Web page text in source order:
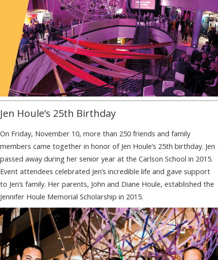
Jen Houle’s 25th Birthday
On Friday, November 10, more than 250 friends and family
members came together in honor of Jen Houle’s 25th birthday. Jen
passed away during her senior year at the Carlson School in 2015.
Event attendees celebrated Jen’s incredible life and gave support
to Jen’s family. Her parents, John and Diane Houle, established the
Jennifer Houle Memorial Scholarship in 2015.